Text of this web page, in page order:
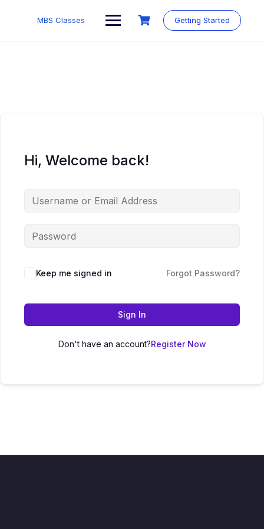
MBS Classes Getting Started
Hi, Welcome back!
Keep me signed in Forgot Password?
Sign In
Don't have an account?Register Now